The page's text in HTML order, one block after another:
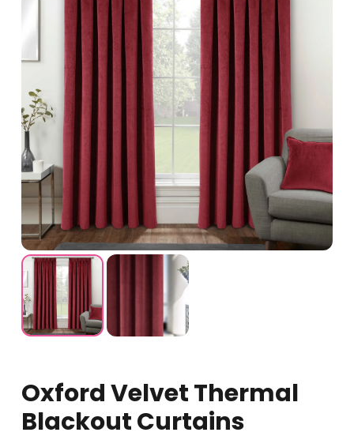
Oxford Velvet Thermal
Blackout Curtains